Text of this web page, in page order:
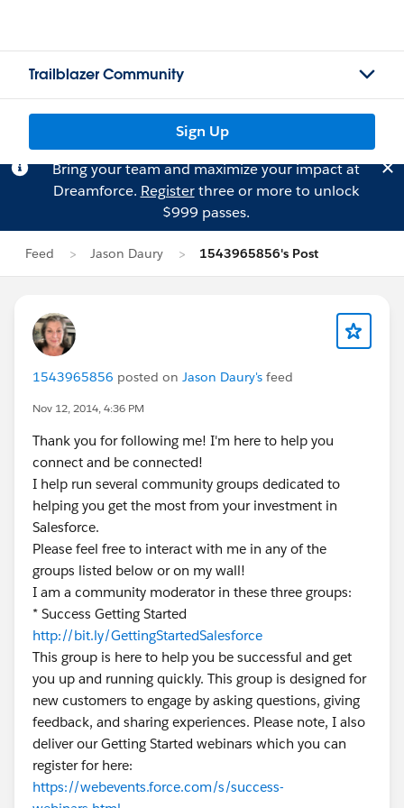
Trailblazer Community
Sign Up
Bring your team and maximize your impact at
Dreamforce. Registerthree or more to unlock
$999 passes.
Feed Jason Daury 1543965856's Post
1543965856 posted on Jason Daury's feed
Nov 12, 2014, 4:36 PM
Thank you for following me! I'm here to help you
connect and be connected!
I help run several community groups dedicated to
helping you get the most from your investment in
Salesforce.
Please feel free to interact with me in any of the
groups listed below or on my wall!
I am a community moderator in these three groups:
* Success Getting Started
http://bit.ly/GettingStartedSalesforce
This group is here to help you be successful and get
you up and running quickly. This group is designed for
new customers to engage by asking questions, giving
feedback, and sharing experiences. Please note, I also
deliver our Getting Started webinars which you can
register for here:
https://webevents.force.com/s/success-